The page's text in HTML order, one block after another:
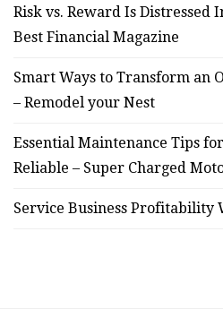
Risk vs. Reward Is Distressed
Best Financial Magazine
Smart Ways to Transform an
– Remodel your Nest
Essential Maintenance Tips
Reliable – Super Charged
Service Business Profitability